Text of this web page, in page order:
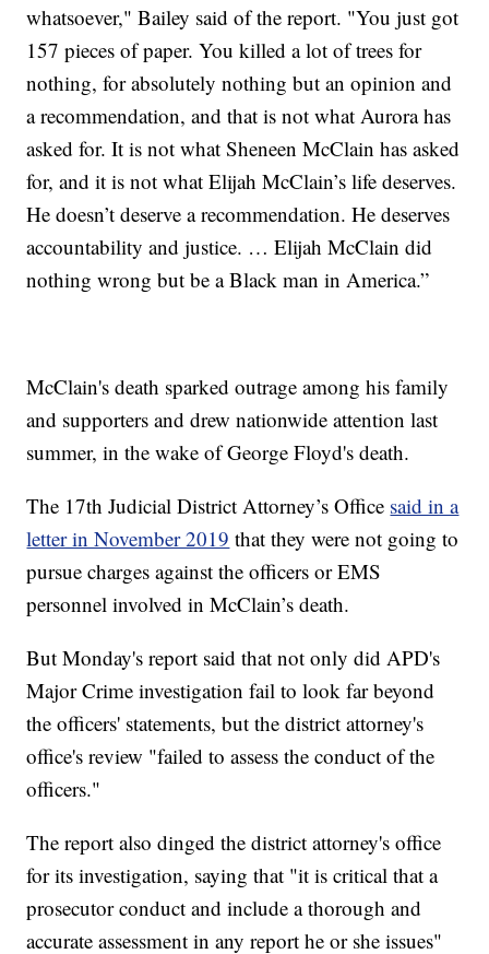
whatsoever," Bailey said of the report. "You just got
157 pieces of paper. You killed a lot of trees for
nothing, for absolutely nothing but an opinion and
a recommendation, and that is not what Aurora has
asked for. It is not what Sheneen McClain has asked
for, and it is not what Elijah McClain’s life deserves.
He doesn’t deserve a recommendation. He deserves
accountability and justice. … Elijah McClain did
nothing wrong but be a Black man in America.”
McClain's death sparked outrage among his family
and supporters and drew nationwide attention last
summer, in the wake of George Floyd's death.
The 17th Judicial District Attorney’s Office said in a
letter in November 2019 that they were not going to
pursue charges against the officers or EMS
personnel involved in McClain’s death.
But Monday's report said that not only did APD's
Major Crime investigation fail to look far beyond
the officers' statements, but the district attorney's
office's review "failed to assess the conduct of the
officers."
The report also dinged the district attorney's office
for its investigation, saying that "it is critical that a
prosecutor conduct and include a thorough and
accurate assessment in any report he or she issues"